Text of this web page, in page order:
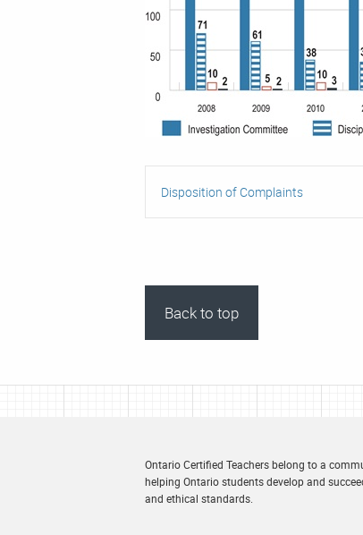
Disposition of Complaints
Back to top
Ontario Certified Teachers belong to a
helping Ontario students develop and
and ethical standards.